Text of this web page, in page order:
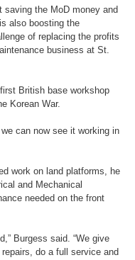
saving the MoD money and
also boosting the
of replacing the profits
business at St.
British base workshop
Korean War.
can now see it working in
work on land platforms, he
and Mechanical
needed on the front
Burgess said. “We give
do a full service and